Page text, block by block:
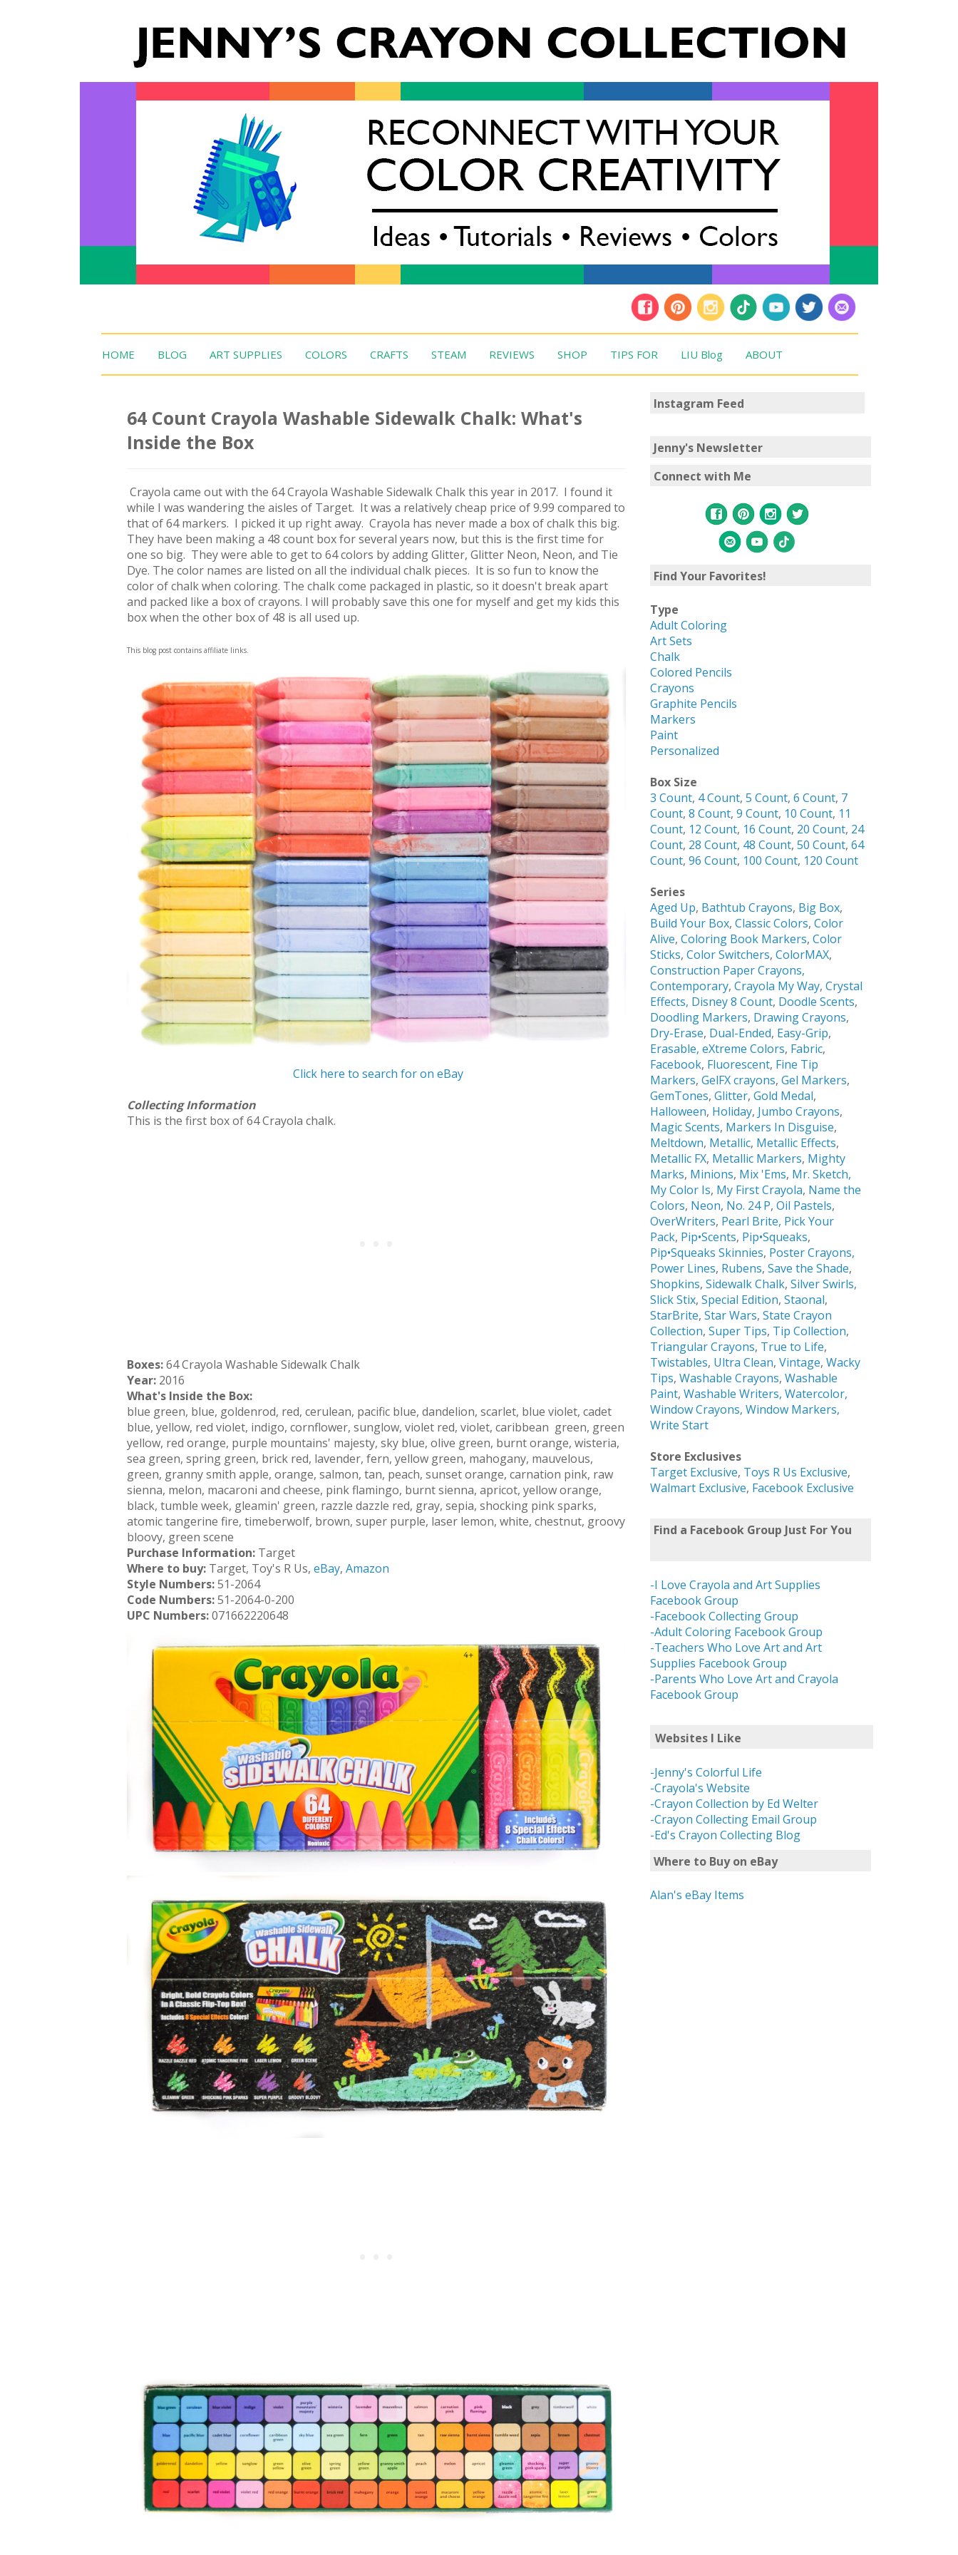
HOME BLOG ART SUPPLIES COLORS CRAFTS STEAM REVIEWS SHOP TIPS FOR LIU Blog ABOUT
64 Count Crayola Washable Sidewalk Chalk: What's
Inside the Box
Crayola came out with the 64 Crayola Washable Sidewalk Chalk this year in 2017. I found it
while I was wandering the aisles of Target. It was a relatively cheap price of 9.99 compared to
that of 64 markers. I picked it up right away. Crayola has never made a box of chalk this big.
They have been making a 48 count box for several years now, but this is the first time for
one so big. They were able to get to 64 colors by adding Glitter, Glitter Neon, Neon, and Tie
Dye. The color names are listed on all the individual chalk pieces. It is so fun to know the
color of chalk when coloring. The chalk come packaged in plastic, so it doesn't break apart
and packed like a box of crayons. I will probably save this one for myself and get my kids this
box when the other box of 48 is all used up.
This blog post contains affiliate links.
Click here to search for on eBay
Collecting Information
This is the first box of 64 Crayola chalk.
Boxes:64 Crayola Washable Sidewalk Chalk
Year: 2016
What's Inside the Box:
blue green, blue, goldenrod, red, cerulean, pacific blue, dandelion, scarlet, blue violet, cadet
blue, yellow, red violet, indigo, cornflower, sunglow, violet red, violet, caribbean green, green
yellow, red orange, purple mountains' majesty, sky blue, olive green, burnt orange, wisteria,
sea green, spring green, brick red, lavender, fern, yellow green, mahogany, mauvelous,
green, granny smith apple, orange, salmon, tan, peach, sunset orange, carnation pink, raw
sienna, melon, macaroni and cheese, pink flamingo, burnt sienna, apricot, yellow orange,
black, tumble week, gleamin' green, razzle dazzle red, gray, sepia, shocking pink sparks,
atomic tangerine fire, timeberwolf, brown, super purple, laser lemon, white, chestnut, groovy
bloovy, green scene
Purchase Information: Target
Where to buy: Target, Toy's R Us, eBay, Amazon
Style Numbers:51-2064
Code Numbers:51-2064-0-200
UPC Numbers:071662220648
Instagram Feed
Jenny's Newsletter
Connect with Me
Find Your Favorites!
Type
Adult Coloring
Art Sets
Chalk
Colored Pencils
Crayons
Graphite Pencils
Markers
Paint
Personalized
Box Size
3 Count, 4 Count, 5 Count, 6 Count, 7
Count, 8 Count, 9 Count, 10 Count, 11
Count, 12 Count, 16 Count, 20 Count, 24
Count, 28 Count, 48 Count, 50 Count, 64
Count, 96 Count, 100 Count, 120 Count
Series
Aged Up, Bathtub Crayons, Big Box,
Build Your Box, Classic Colors, Color
Alive, Coloring Book Markers, Color
Sticks, Color Switchers, ColorMAX,
Construction Paper Crayons,
Contemporary, Crayola My Way, Crystal
Effects, Disney 8 Count, Doodle Scents,
Doodling Markers, Drawing Crayons,
Dry-Erase, Dual-Ended, Easy-Grip,
Erasable, eXtreme Colors, Fabric,
Facebook, Fluorescent, Fine Tip
Markers, GelFX crayons, Gel Markers,
GemTones, Glitter, Gold Medal,
Halloween, Holiday, Jumbo Crayons,
Magic Scents, Markers In Disguise,
Meltdown, Metallic, Metallic Effects,
Metallic FX, Metallic Markers, Mighty
Marks, Minions, Mix 'Ems, Mr. Sketch,
My Color Is, My First Crayola, Name the
Colors, Neon, No. 24 P, Oil Pastels,
OverWriters, Pearl Brite, Pick Your
Pack, Pip•Scents, Pip•Squeaks,
Pip•Squeaks Skinnies, Poster Crayons,
Power Lines, Rubens, Save the Shade,
Shopkins, Sidewalk Chalk, Silver Swirls,
Slick Stix, Special Edition, Staonal,
StarBrite, Star Wars, State Crayon
Collection, Super Tips, Tip Collection,
Triangular Crayons, True to Life,
Twistables, Ultra Clean, Vintage, Wacky
Tips, Washable Crayons, Washable
Paint, Washable Writers, Watercolor,
Window Crayons, Window Markers,
Write Start
Store Exclusives
Target Exclusive, Toys R Us Exclusive,
Walmart Exclusive, Facebook Exclusive
Find a Facebook Group Just For You
-I Love Crayola and Art Supplies
Facebook Group
-Facebook Collecting Group
-Adult Coloring Facebook Group
-Teachers Who Love Art and Art
Supplies Facebook Group
-Parents Who Love Art and Crayola
Facebook Group
Websites I Like
-Jenny's Colorful Life
-Crayola's Website
-Crayon Collection by Ed Welter
-Crayon Collecting Email Group
-Ed's Crayon Collecting Blog
Where to Buy on eBay
Alan's eBay Items